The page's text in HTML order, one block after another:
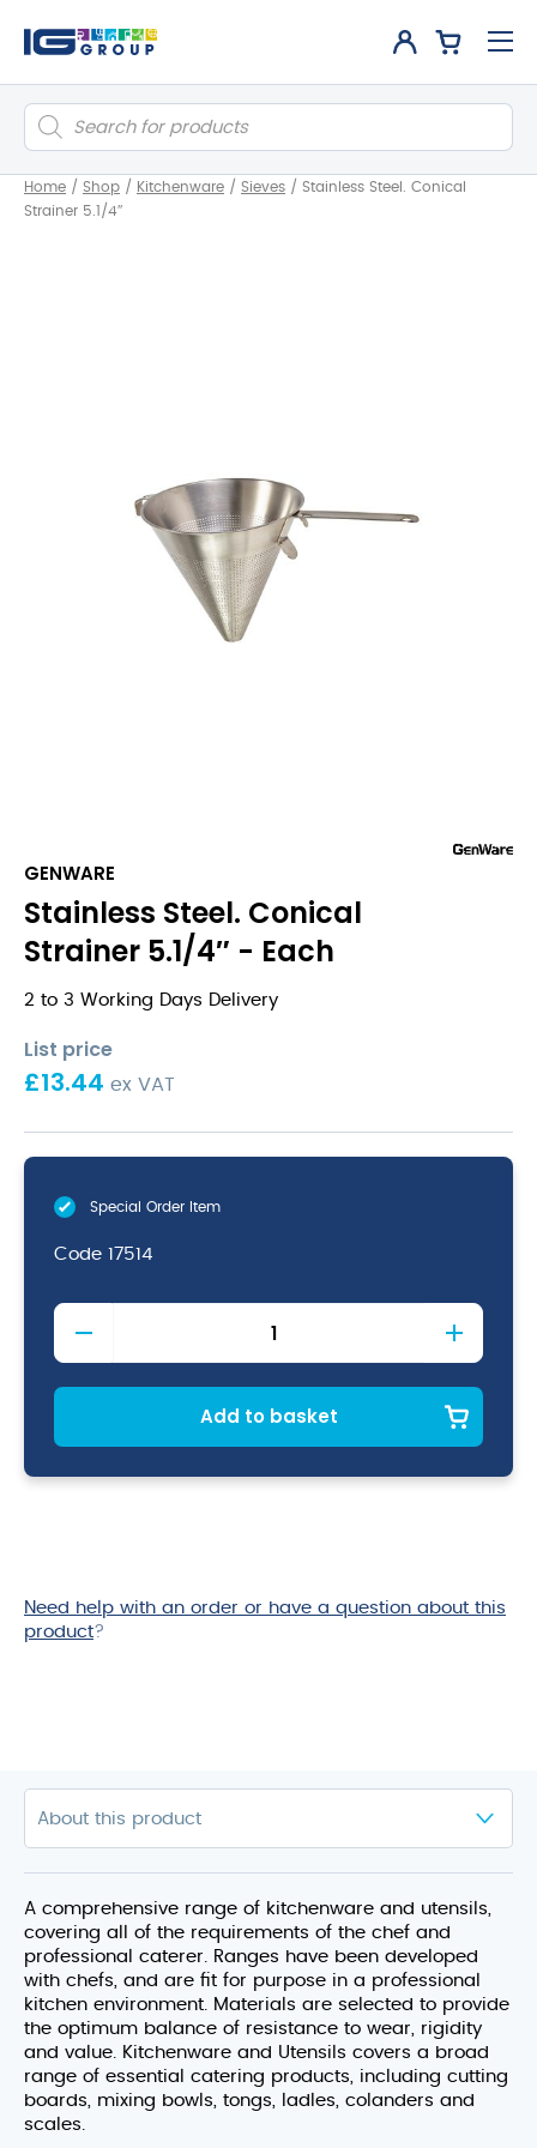
Products
search
Home / Shop / Kitchenware / Sieves / Stainless Steel. Conical
Strainer 5.1/4″
GENWARE
Stainless Steel. Conical
Strainer 5.1/4″ - Each
2 to 3 Working Days Delivery
List price
£13.44 ex VAT
Special Order Item
Code 17514
Stainless
Steel.
Conical
Strainer
Add to basket
Need help with an order or have a question about this
product?
A comprehensive range of kitchenware and utensils,
covering all of the requirements of the chef and
professional caterer. Ranges have been developed
with chefs, and are fit for purpose in a professional
kitchen environment. Materials are selected to provide
the optimum balance of resistance to wear, rigidity
and value. Kitchenware and Utensils covers a broad
range of essential catering products, including cutting
boards, mixing bowls, tongs, ladles, colanders and
scales.